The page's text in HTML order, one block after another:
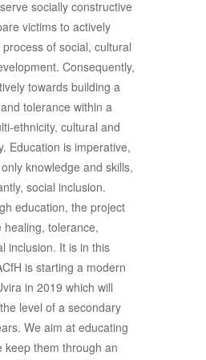
socially constructive
victims to actively
of social, cultural
Consequently,
towards building a
tolerance within a
ethnicity, cultural and
Education is imperative,
knowledge and skills,
social inclusion.
education, the project
healing, tolerance,
inclusion. It is in this
is starting a modern
in 2019 which will
level of a secondary
We aim at educating
keep them through an